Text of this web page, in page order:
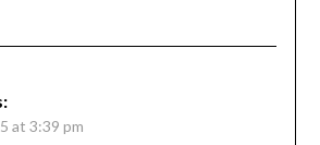
at 3:39 pm